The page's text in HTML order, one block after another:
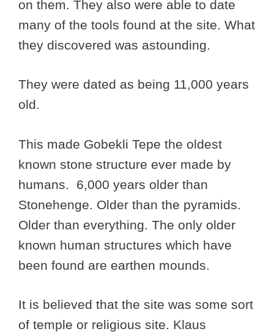
on them. They also were able to date
many of the tools found at the site. What
they discovered was astounding.
They were dated as being 11,000 years
old.
This made Gobekli Tepe the oldest
known stone structure ever made by
humans. 6,000 years older than
Stonehenge. Older than the pyramids.
Older than everything. The only older
known human structures which have
been found are earthen mounds.
It is believed that the site was some sort
of temple or religious site. Klaus